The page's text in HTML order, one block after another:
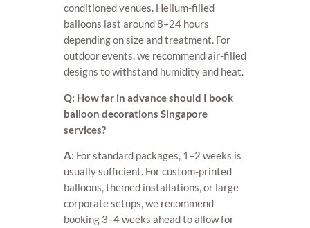
conditioned venues. Helium-filled
balloons last around 8–24 hours
depending on size and treatment. For
outdoor events, we recommend air-filled
designs to withstand humidity and heat.
Q: How far in advance should I book
balloon decorations Singapore
services?
A: For standard packages, 1–2 weeks is
usually sufficient. For custom-printed
balloons, themed installations, or large
corporate setups, we recommend
booking 3–4 weeks ahead to allow for